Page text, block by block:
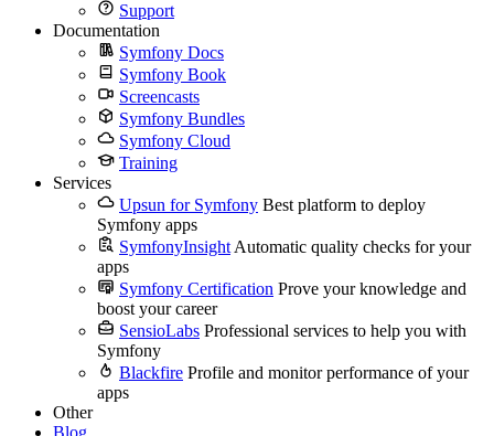
Support
Documentation
Symfony Docs
Symfony Book
Screencasts
Symfony Bundles
Symfony Cloud
Training
Services
Upsun for Symfony Best platform to deploy
Symfony apps
SymfonyInsight Automatic quality checks for your
apps
Symfony Certification Prove your knowledge and
boost your career
SensioLabs Professional services to help you with
Symfony
Blackfire Profile and monitor performance of your
apps
Other
Blog